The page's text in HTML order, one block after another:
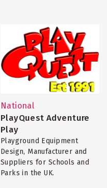
National
PlayQuest Adventure
Play
Playground Equipment
Design, Manufacturer and
Suppliers for Schools and
Parks in the UK.